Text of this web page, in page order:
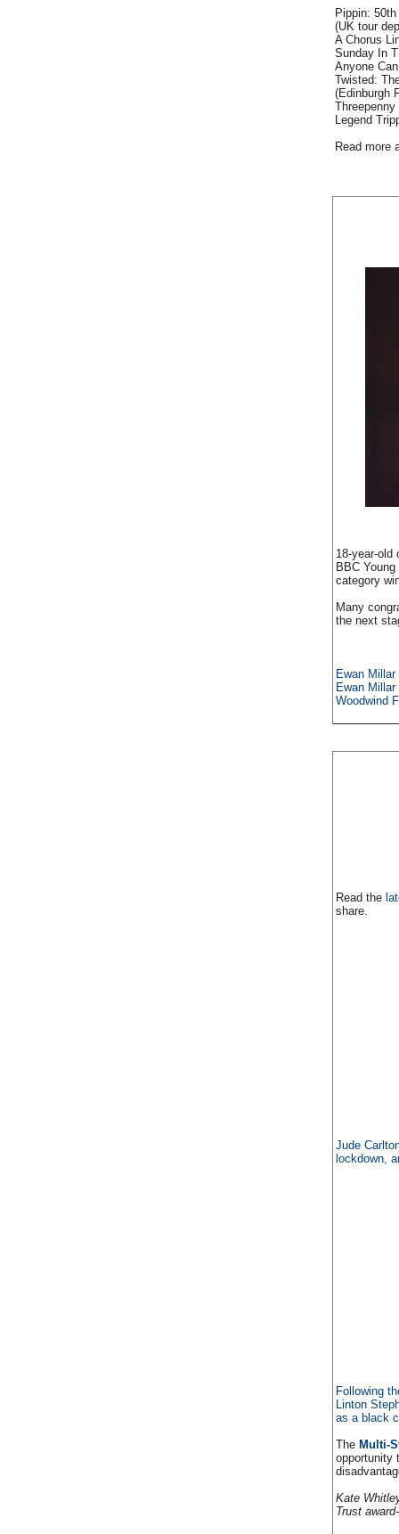
Pippin:
(UK tour
A Chorus
Sunday In
Anyone
Twisted:
(Edinburgh
Legend
Read more
18-year-old
BBC
category
Many
the next
Ewan
Ewan
Woodwind
Read the
share.
Jude
lockdown,
Following
Linton
as a black
The Multi-
opportunity
Kate
Trust